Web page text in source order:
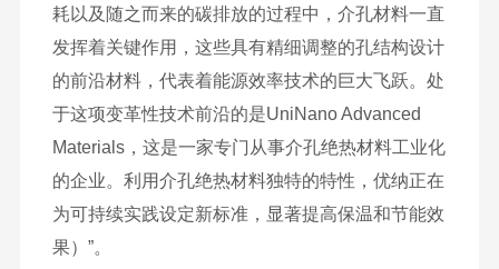
耗以及随之而来的碳排放的过程中，介孔材料一直
发挥着关键作用，这些具有精细调整的孔结构设计
的前沿材料，代表着能源效率技术的巨大飞跃。处
于这项变革性技术前沿的是UniNano Advanced
Materials，这是一家专门从事介孔绝热材料工业化
的企业。利用介孔绝热材料独特的特性，优纳正在
为可持续实践设定新标准，显著提高保温和节能效
果）”。